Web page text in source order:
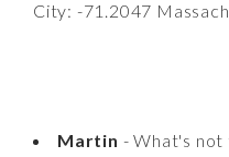
City: -71.2047
Martin - What's not